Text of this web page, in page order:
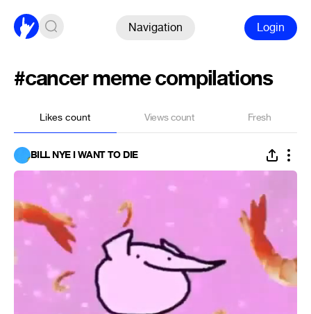
Navigation Login
#cancer meme compilations
Likes count Views count Fresh
BILL NYE I WANT TO DIE